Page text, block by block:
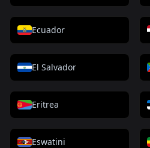
Ecuador
El Salvador
Eritrea
Eswatini